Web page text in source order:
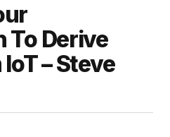
To Derive
– Steve